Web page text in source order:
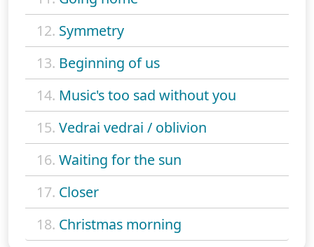
12. Symmetry
13. Beginning of us
14. Music's too sad without you
15. Vedrai vedrai / oblivion
16. Waiting for the sun
17. Closer
18. Christmas morning